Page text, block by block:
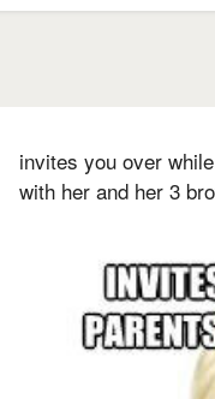
invites you over
with her and her 3